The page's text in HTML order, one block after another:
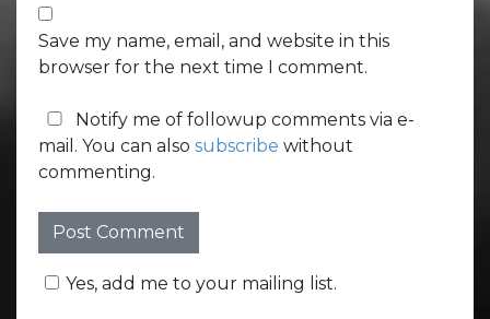
Save my name, email, and website in this
browser for the next time I comment.
Notify me of followup comments via e-
mail. You can also subscribe without
commenting.
Yes, add me to your mailing list.